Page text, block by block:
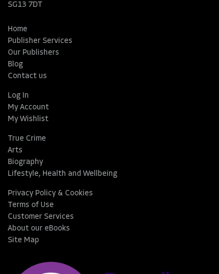
SG13 7DT
Home
Publisher Services
Our Publishers
Blog
Contact us
Log In
My Account
My Wishlist
True Crime
Arts
Biography
Lifestyle, Health and Wellbeing
Privacy Policy & Cookies
Terms of Use
Customer Services
About our eBooks
Site Map